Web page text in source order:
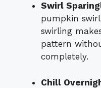
Swirl
pumpkin
swirling
pattern
completely.
Chill